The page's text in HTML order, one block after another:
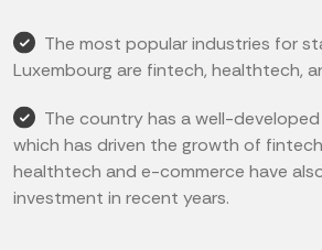
The most popular industries for
Luxembourg are fintech, healthtech,
The country has a well-
which has driven the growth of
healthtech and e-commerce have
investment in recent years.